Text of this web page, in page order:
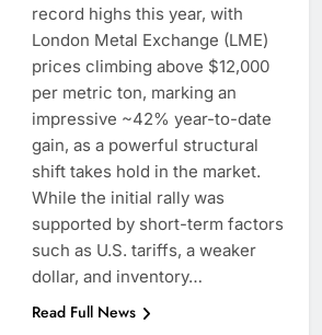
record highs this year, with
London Metal Exchange (LME)
prices climbing above $12,000
per metric ton, marking an
impressive ~42% year-to-date
gain, as a powerful structural
shift takes hold in the market.
While the initial rally was
supported by short-term factors
such as U.S. tariffs, a weaker
dollar, and inventory…
Read Full News